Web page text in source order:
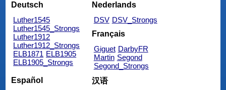
Deutsch
Luther1545
Luther1545_Strongs
Luther1912
Luther1912_Strongs
ELB1871 ELB1905
ELB1905_Strongs
Nederlands
DSV DSV_Strongs
Français
Giguet DarbyFR
Martin Segond
Segond_Strongs
Español
汉语